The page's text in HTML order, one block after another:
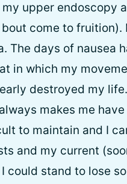
upper endoscopy
come to
The days of nausea
in which my
destroyed my
makes me
to maintain and I
and my current
could stand to lose